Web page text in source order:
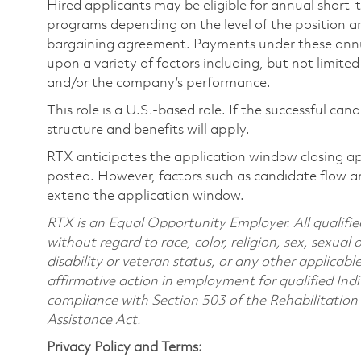
Hired applicants may be eligible for annual
programs depending on the level of the position
bargaining agreement. Payments under these
upon a variety of factors including, but not
and/or the company’s performance.
This role is a U.S.-based role. If the successful
structure and benefits will apply.
RTX anticipates the application window closing
posted. However, factors such as candidate flow
extend the application window.
RTX is an Equal Opportunity Employer. All
without regard to race, color, religion, sex,
disability or veteran status, or any other
affirmative action in employment for qualified
compliance with Section 503 of the
Assistance Act.
Privacy Policy and Terms: